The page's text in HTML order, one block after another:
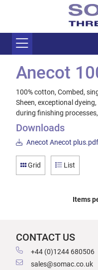
Anecot
100% cotton, Combed,
Sheen, exceptional
during finishing
Downloads
Anecot Anecot plus.pdf
Grid List
Items
CONTACT US
+44 (0)1244 680506
sales@somac.co.uk